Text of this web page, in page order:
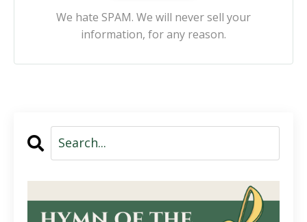
We hate SPAM. We will never sell your
information, for any reason.